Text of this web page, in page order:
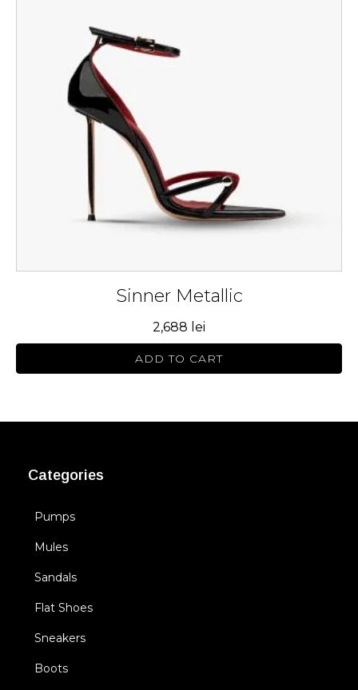
Sinner Metallic
2,688 lei
ADD TO CART
Categories
Pumps
Mules
Sandals
Flat Shoes
Sneakers
Boots